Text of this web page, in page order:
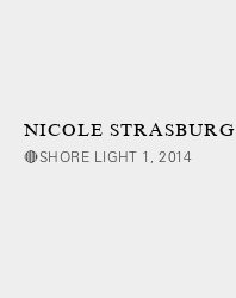
NICOLE STRASBURG
🔴SHORE LIGHT 1, 2014